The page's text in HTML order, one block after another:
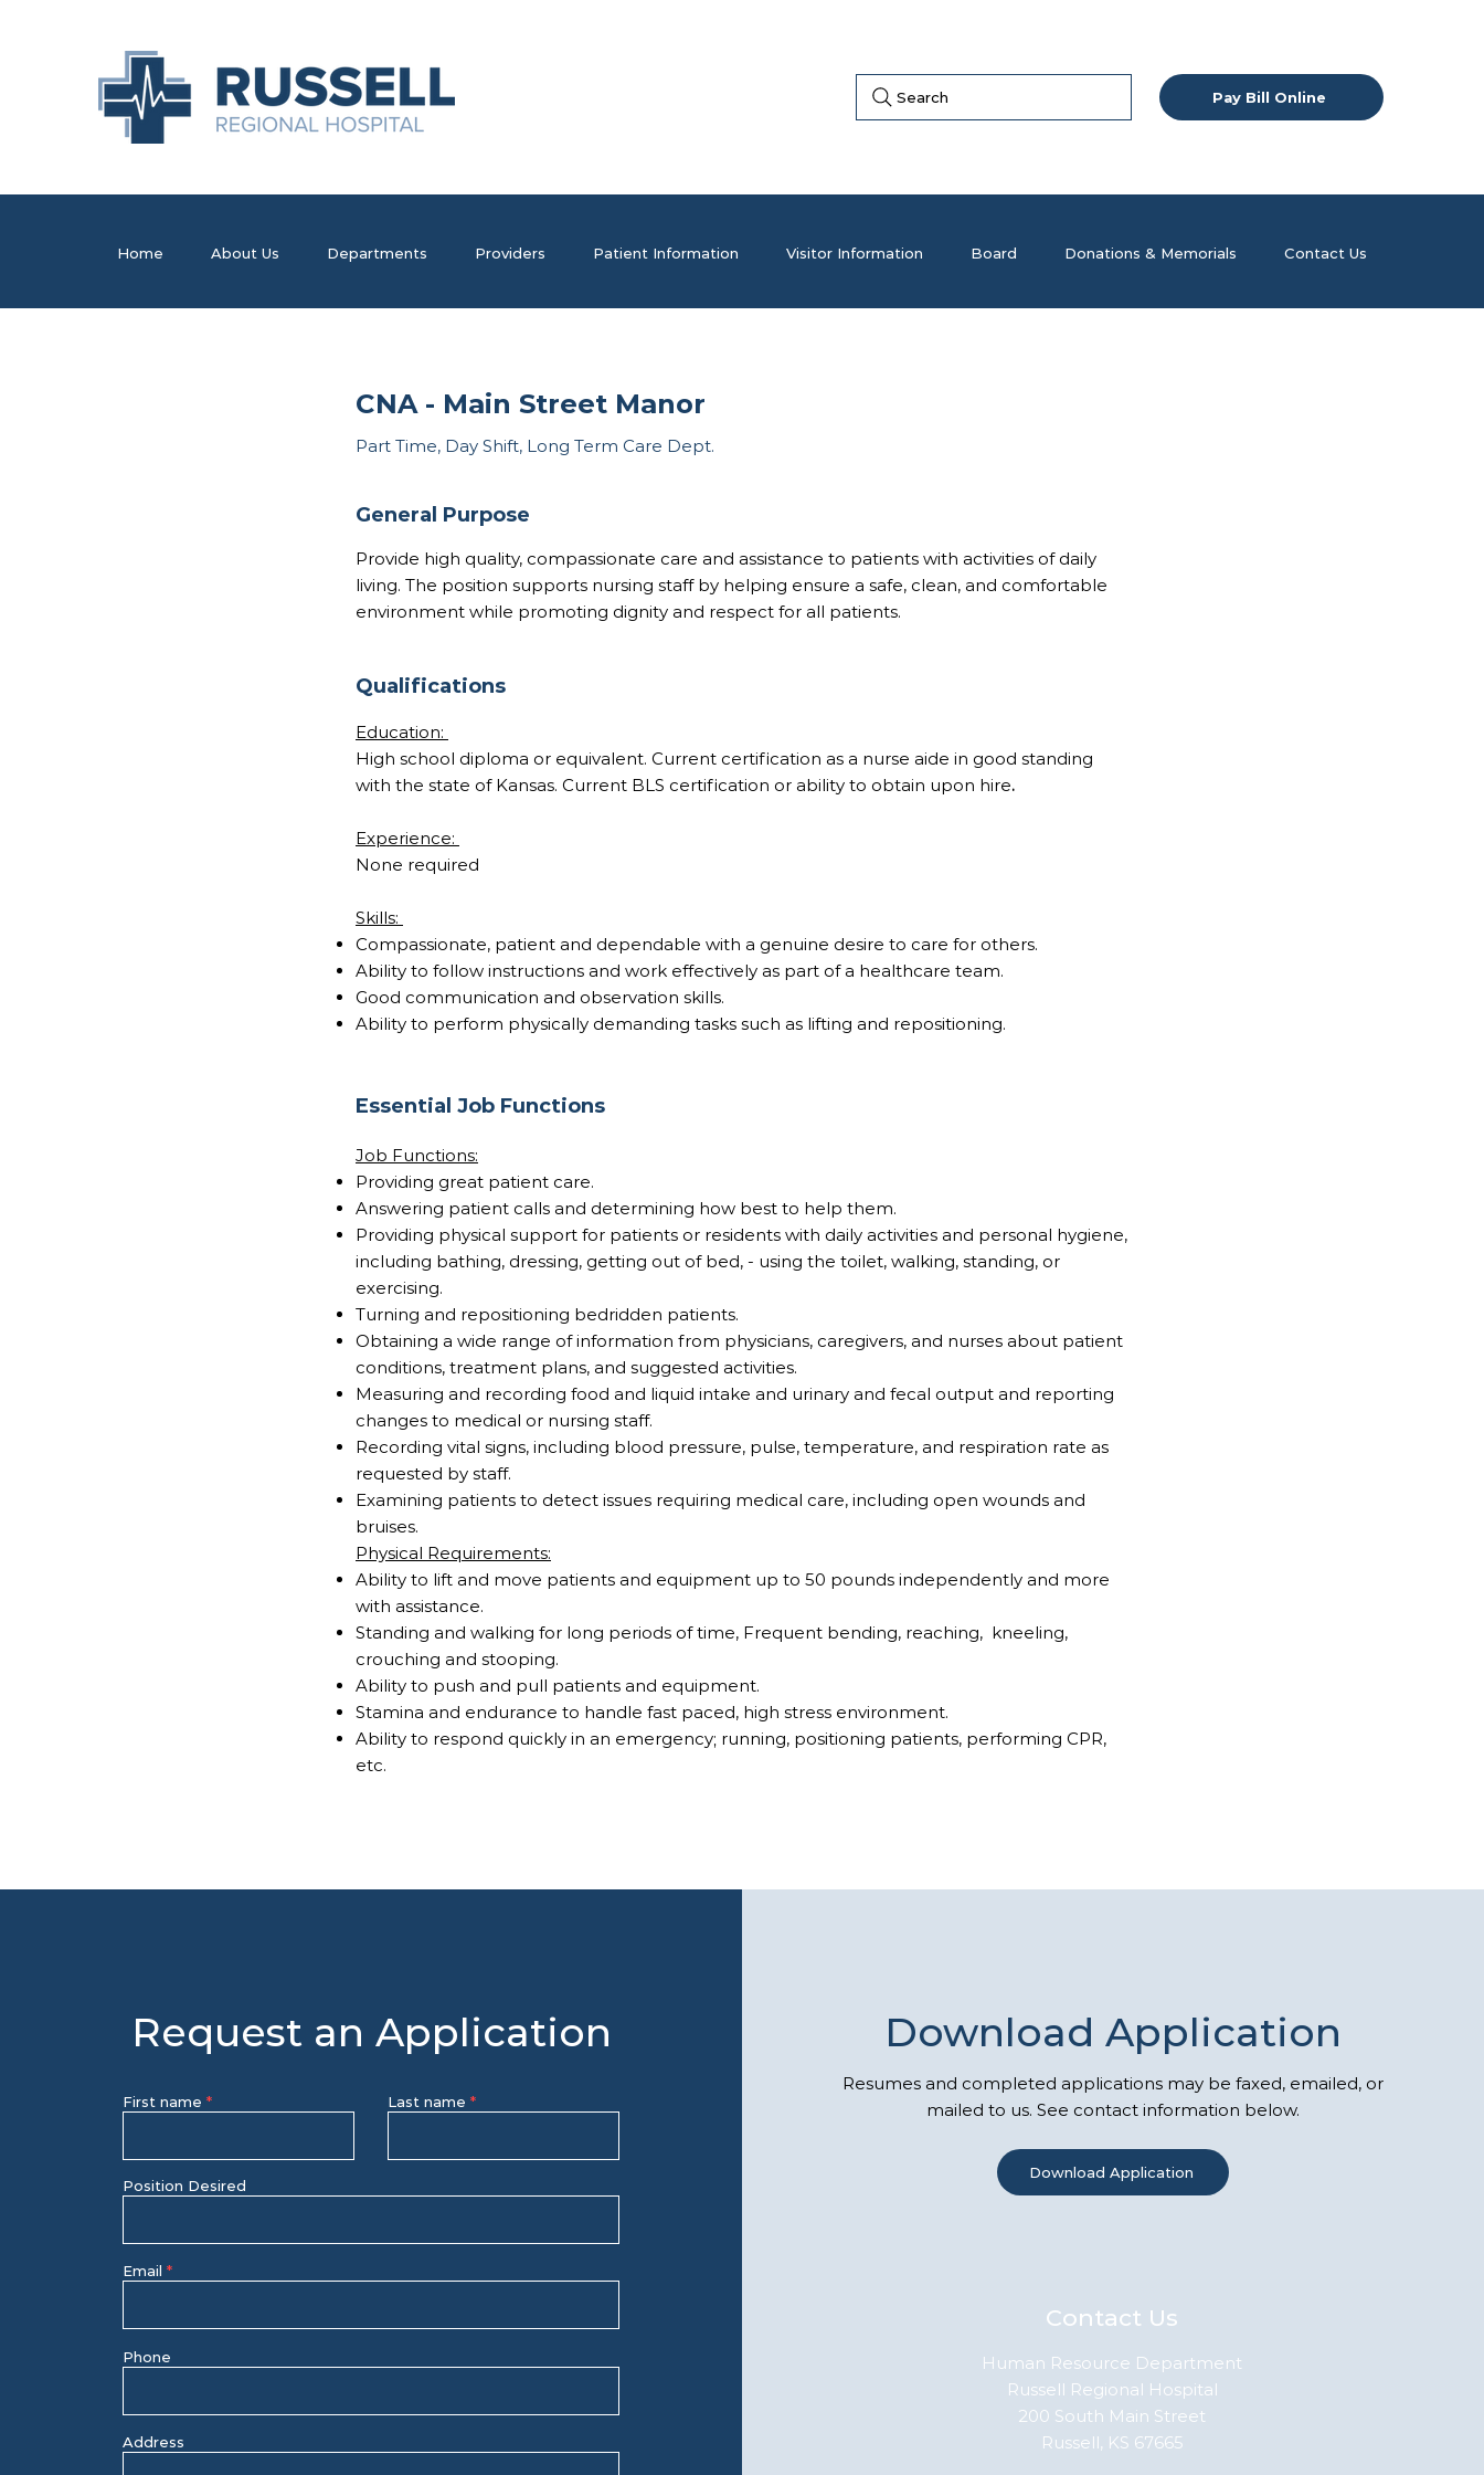
Search Pay Bill Online
Home About Us Departments Providers Patient Information Visitor Information Board Donations & Memorials Contact Us
CNA - Main Street Manor
Part Time, Day Shift, Long Term Care Dept.
General Purpose
Provide high quality, compassionate care and assistance to patients with activities of daily
living. The position supports nursing staff by helping ensure a safe, clean, and comfortable
environment while promoting dignity and respect for all patients.
Qualifications
Education:
High school diploma or equivalent. Current certification as a nurse aide in good standing
with the state of Kansas. Current BLS certification or ability to obtain upon hire.
Experience:
None required
Skills:
Compassionate, patient and dependable with a genuine desire to care for others.
Ability to follow instructions and work effectively as part of a healthcare team.
Good communication and observation skills.
Ability to perform physically demanding tasks such as lifting and repositioning.
Essential Job Functions
Job Functions:
Providing great patient care.
Answering patient calls and determining how best to help them.
Providing physical support for patients or residents with daily activities and personal hygiene,
including bathing, dressing, getting out of bed, - using the toilet, walking, standing, or
exercising.
Turning and repositioning bedridden patients.
Obtaining a wide range of information from physicians, caregivers, and nurses about patient
conditions, treatment plans, and suggested activities.
Measuring and recording food and liquid intake and urinary and fecal output and reporting
changes to medical or nursing staff.
Recording vital signs, including blood pressure, pulse, temperature, and respiration rate as
requested by staff.
Examining patients to detect issues requiring medical care, including open wounds and
bruises.
Physical Requirements:
Ability to lift and move patients and equipment up to 50 pounds independently and more
with assistance.
Standing and walking for long periods of time, Frequent bending, reaching, kneeling,
crouching and stooping.
Ability to push and pull patients and equipment.
Stamina and endurance to handle fast paced, high stress environment.
Ability to respond quickly in an emergency; running, positioning patients, performing CPR,
etc.
Request an Application
First name Last name
Position Desired
Email
Phone
Address
Download Application
Resumes and completed applications may be faxed, emailed, or
mailed to us. See contact information below.
Download Application
Contact Us
Human Resource Department
Russell Regional Hospital
200 South Main Street
Russell, KS 67665